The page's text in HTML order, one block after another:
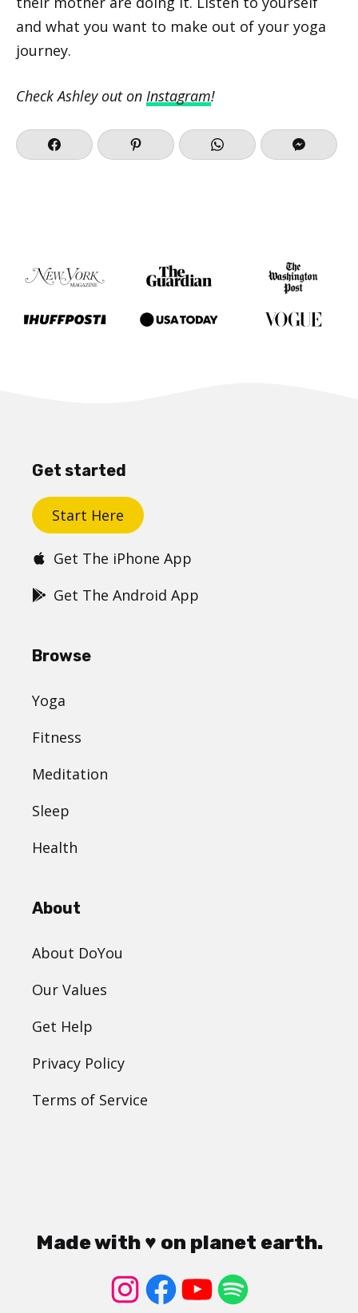
and what you want to make out of your yoga
journey.
Check Ashley out on Instagram!
Get started
Start Here
Get The iPhone App
Get The Android App
Browse
Yoga
Fitness
Meditation
Sleep
Health
About
About DoYou
Our Values
Get Help
Privacy Policy
Terms of Service
Made with ♥ on planet earth.